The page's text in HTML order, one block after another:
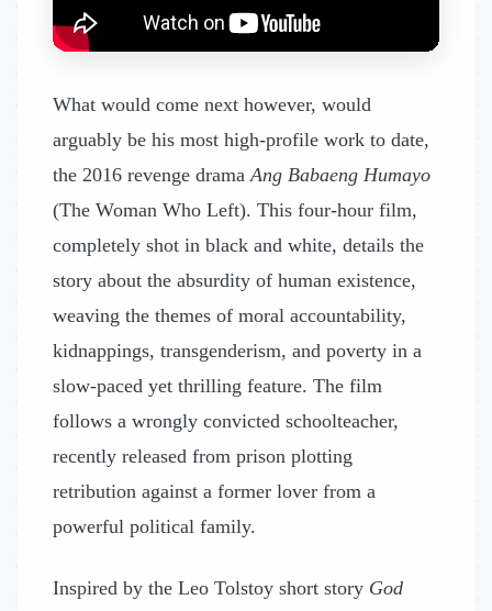
What would come next however, would
arguably be his most high-profile work to date,
the 2016 revenge dramaAng Babaeng Humayo
(The Woman Who Left). This four-hour film,
completely shot in black and white, details the
story about the absurdity of human existence,
weaving the themes of moral accountability,
kidnappings, transgenderism, and poverty in a
slow-paced yet thrilling feature. The film
follows a wrongly convicted schoolteacher,
recently released from prison plotting
retribution against a former lover from a
powerful political family.
Inspired by the Leo Tolstoy short story God